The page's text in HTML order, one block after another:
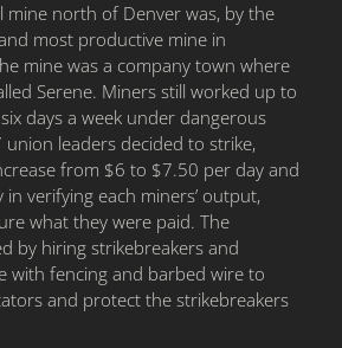
mine north of Denver was, by the
most productive mine in
mine was a company town where
Serene. Miners still worked up to
days a week under dangerous
leaders decided to strike,
from $6 to $7.50 per day and
verifying each miners’ output,
what they were paid. The
by hiring strikebreakers and
with fencing and barbed wire to
and protect the strikebreakers